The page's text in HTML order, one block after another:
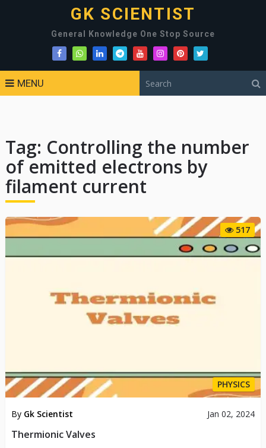
GK SCIENTIST
General Knowledge One Stop Source
MENU
Tag: Controlling the number
of emitted electrons by
filament current
517
PHYSICS
By Gk Scientist Jan 02, 2024
Thermionic Valves